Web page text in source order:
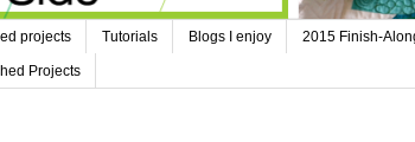
projects Tutorials Blogs I enjoy 2015 Finish-
Projects